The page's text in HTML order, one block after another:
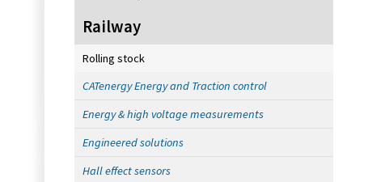
Railway
Rolling stock
CATenergy Energy and Traction control
Energy & high voltage measurements
Engineered solutions
Hall effect sensors